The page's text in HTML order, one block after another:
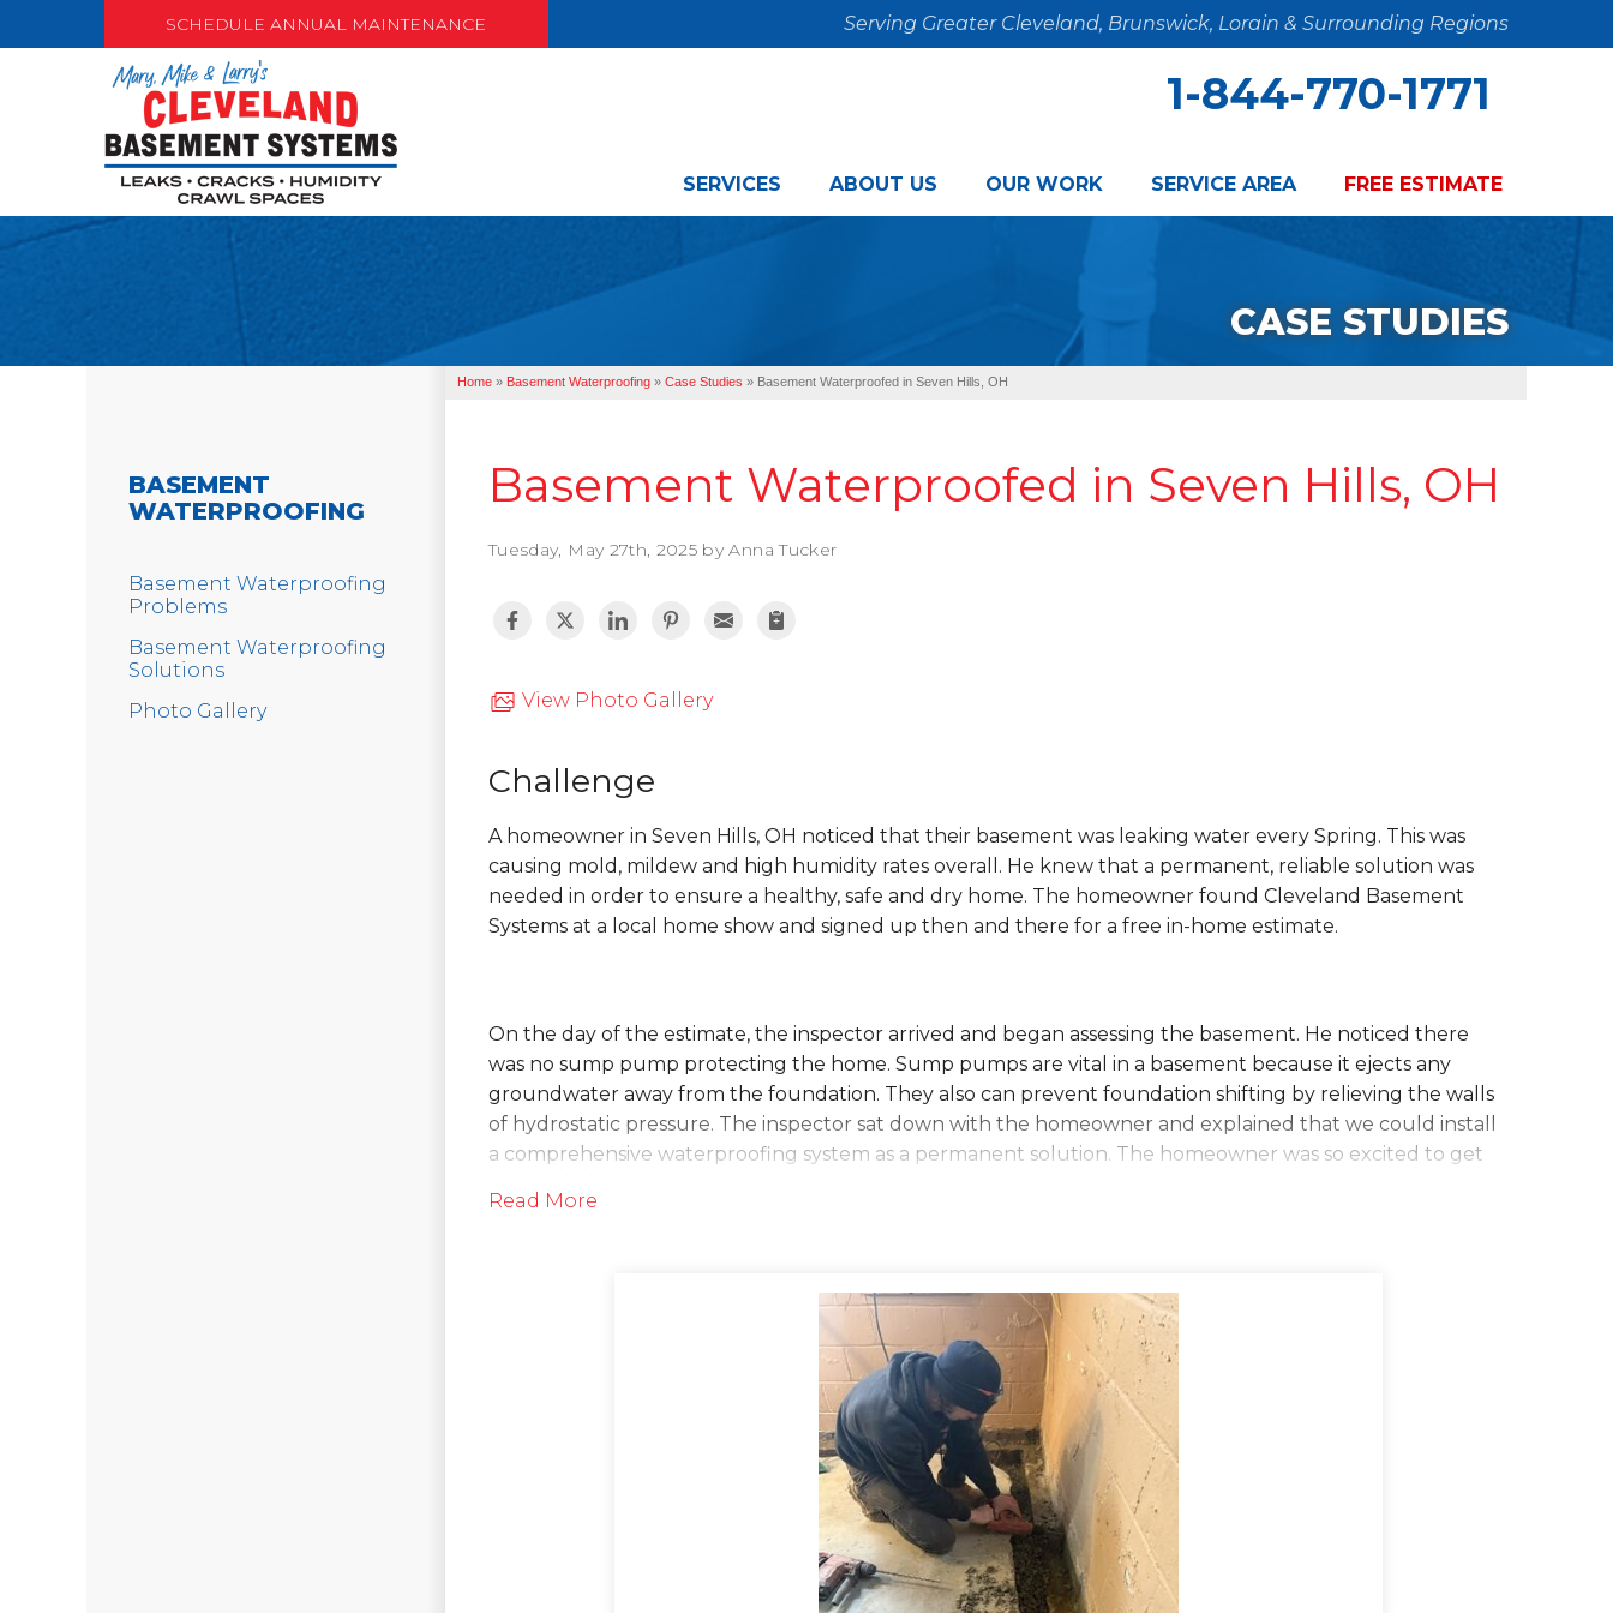
SCHEDULE ANNUAL MAINTENANCE Serving Greater Cleveland, Brunswick, Lorain & Surrounding Regions
1-844-770-1771
SERVICES ABOUT US OUR WORK SERVICE AREA FREE ESTIMATE
CASE STUDIES
Home » Basement Waterproofing » Case Studies » Basement Waterproofed in Seven Hills, OH
Basement Waterproofed in Seven Hills, OH
Tuesday, May 27th, 2025 by Anna Tucker
View Photo Gallery
Challenge
A homeowner in Seven Hills, OH noticed that their basement was leaking water every Spring. This was
causing mold, mildew and high humidity rates overall. He knew that a permanent, reliable solution was
needed in order to ensure a healthy, safe and dry home. The homeowner found Cleveland Basement
Systems at a local home show and signed up then and there for a free in-home estimate.
On the day of the estimate, the inspector arrived and began assessing the basement. He noticed there
was no sump pump protecting the home. Sump pumps are vital in a basement because it ejects any
groundwater away from the foundation. They also can prevent foundation shifting by relieving the walls
of hydrostatic pressure. The inspector sat down with the homeowner and explained that we could install
a comprehensive waterproofing system as a permanent solution. The homeowner was so excited to get
On the day of the install, the crew arrived and began working to waterproof the customer's home. They
began by jackhammering along the perimeter of the basement in order to make room for WaterGuard.
WaterGuard is a no-clog drainage system that sits flush to the floor in order to catch water from both the
walls and the floors. Once they jackhammered, they drilled weeping holes to allow water to drain from
the bottom of the wall into the drainage channel. The placed the WaterGuard into the area, put gravel
around it and concreted over it. This system not only drains water into the sump pump, but is also almost
After this, the installers put in a TripleSafe sump pump and the CleanSpace wall covering. The TripleSafe
Read More
BASEMENT
WATERPROOFING
Basement Waterproofing
Problems
Basement Waterproofing
Solutions
Photo Gallery